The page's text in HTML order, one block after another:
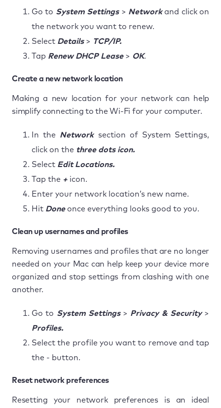
Go to System Settings> Networkand click on
the network you want to renew.
Select Details> TCP/IP.
Tap Renew DHCP Lease> OK.
Create a new network location
Making a new location for your network can help
simplify connecting to the Wi-Fi for your computer.
In the Networksection of System Settings,
click on the three dots icon.
Select Edit Locations.
Tap the + icon.
Enter your network location’s new name.
Hit Doneonce everything looks good to you.
Clean up usernames and profiles
Removing usernames and profiles that are no longer
needed on your Mac can help keep your device more
organized and stop settings from clashing with one
another.
Go to System Settings > Privacy & Security>
Profiles.
Select the profile you want to remove and tap
the - button.
Reset network preferences
Resetting your network preferences is an ideal